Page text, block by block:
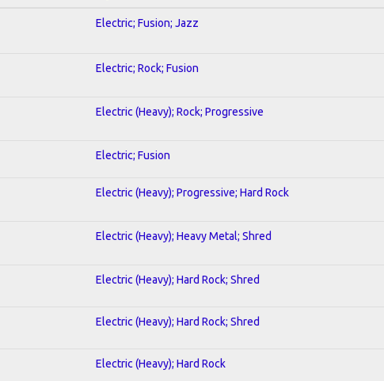
Electric; Fusion; Jazz
Electric; Rock; Fusion
Electric (Heavy); Rock; Progressive
Electric; Fusion
Electric (Heavy); Progressive; Hard Rock
Electric (Heavy); Heavy Metal; Shred
Electric (Heavy); Hard Rock; Shred
Electric (Heavy); Hard Rock; Shred
Electric (Heavy); Hard Rock